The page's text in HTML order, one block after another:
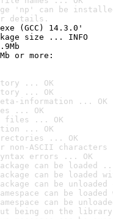
'np' can be
details.
(GCC) 14.3.0'
size ... INFO
or more:
... OK
... OK
meta-information ... OK
... OK
files ... OK
... OK
... OK
non-ASCII characters
errors ... OK
can be loaded
can be loaded
can be
can be
can be
being on the